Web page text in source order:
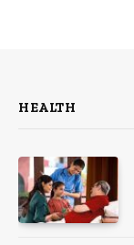
HEALTH